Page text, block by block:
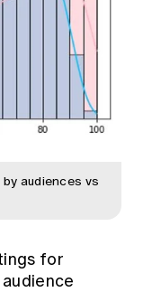
audiences vs
for